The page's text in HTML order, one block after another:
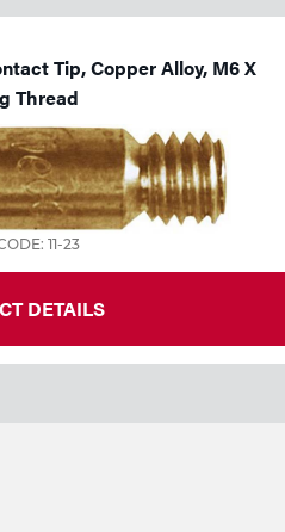
Tip, Copper Alloy, M6 X
Thread
11-23
DETAILS